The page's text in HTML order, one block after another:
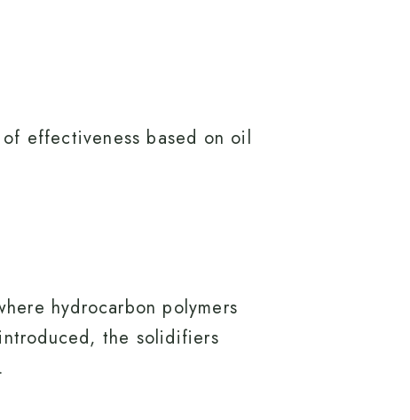
effectiveness based on oil
hydrocarbon polymers
the solidifiers